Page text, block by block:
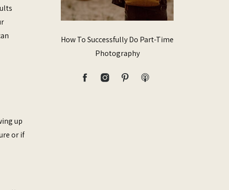
How To Successfully Do Part-Time
Photography
up
or if